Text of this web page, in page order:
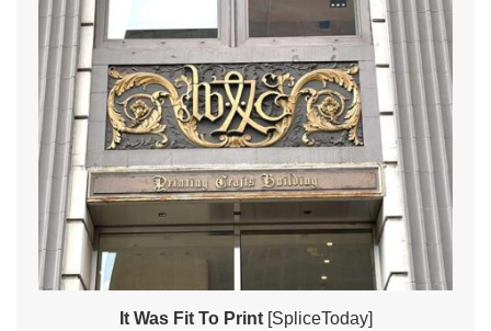
It Was Fit To Print[SpliceToday]